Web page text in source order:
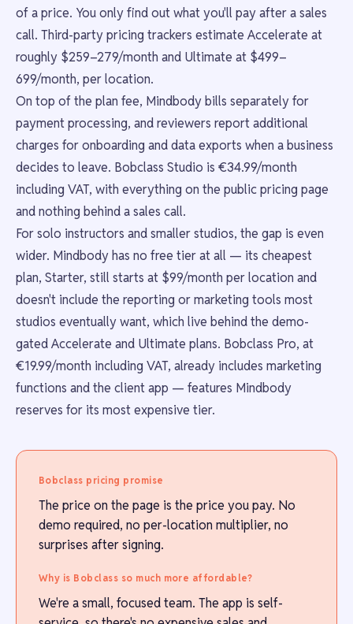
of a price. You only find out what you'll pay after a sales
call. Third-party pricing trackers estimate Accelerate at
roughly $259–279/month and Ultimate at $499–
699/month, per location.
On top of the plan fee, Mindbody bills separately for
payment processing, and reviewers report additional
charges for onboarding and data exports when a business
decides to leave. Bobclass Studio is €34.99/month
including VAT, with everything on the public pricing page
and nothing behind a sales call.
For solo instructors and smaller studios, the gap is even
wider. Mindbody has no free tier at all — its cheapest
plan, Starter, still starts at $99/month per location and
doesn't include the reporting or marketing tools most
studios eventually want, which live behind the demo-
gated Accelerate and Ultimate plans. Bobclass Pro, at
€19.99/month including VAT, already includes marketing
functions and the client app — features Mindbody
reserves for its most expensive tier.
Bobclass pricing promise
The price on the page is the price you pay. No
demo required, no per-location multiplier, no
surprises after signing.
Why is Bobclass so much more affordable?
We're a small, focused team. The app is self-